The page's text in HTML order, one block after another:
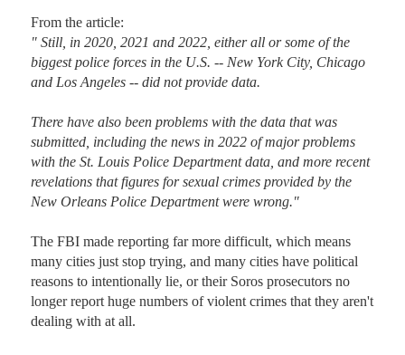
" Still, in 2020, 2021 and 2022, either all or some of the
biggest police forces in the U.S. -- New York City, Chicago
and Los Angeles -- did not provide data.
There have also been problems with the data that was
submitted, including the news in 2022 of major problems
with the St. Louis Police Department data, and more recent
revelations that figures for sexual crimes provided by the
New Orleans Police Department were wrong."
The FBI made reporting far more difficult, which means
many cities just stop trying, and many cities have political
reasons to intentionally lie, or their Soros prosecutors no
longer report huge numbers of violent crimes that they aren't
dealing with at all.